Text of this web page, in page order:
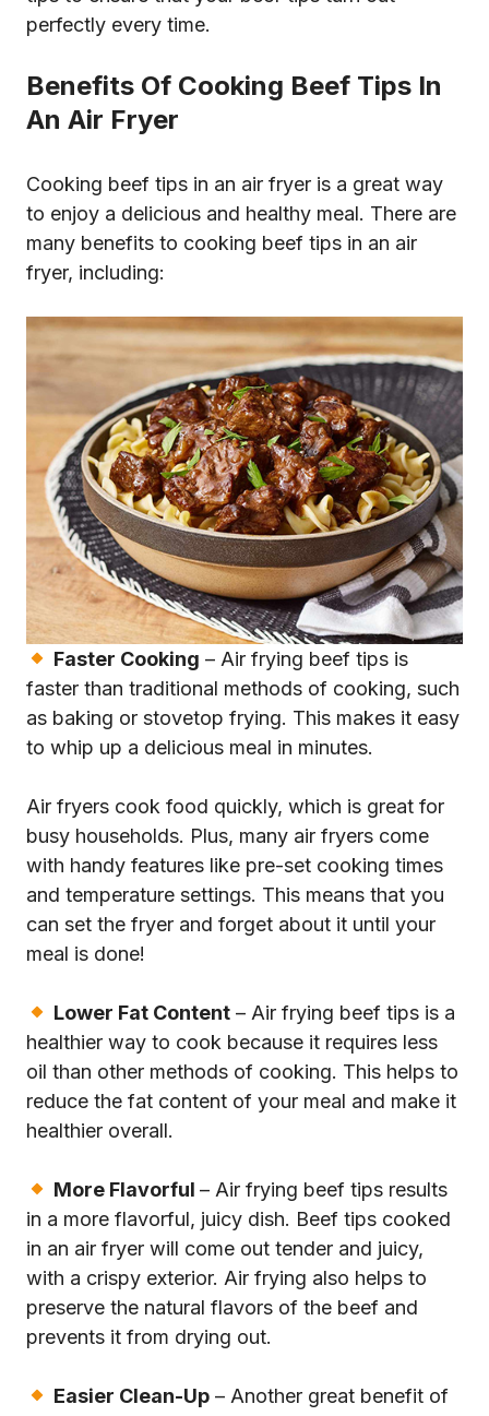
perfectly every time.
Benefits Of Cooking Beef Tips In
An Air Fryer
Cooking beef tips in an air fryer is a great way
to enjoy a delicious and healthy meal. There are
many benefits to cooking beef tips in an air
fryer, including:
Faster Cooking – Air frying beef tips is
faster than traditional methods of cooking, such
as baking or stovetop frying. This makes it easy
to whip up a delicious meal in minutes.
Air fryers cook food quickly, which is great for
busy households. Plus, many air fryers come
with handy features like pre-set cooking times
and temperature settings. This means that you
can set the fryer and forget about it until your
meal is done!
Lower Fat Content– Air frying beef tips is a
healthier way to cook because it requires less
oil than other methods of cooking. This helps to
reduce the fat content of your meal and make it
healthier overall.
More Flavorful – Air frying beef tips results
in a more flavorful, juicy dish. Beef tips cooked
in an air fryer will come out tender and juicy,
with a crispy exterior. Air frying also helps to
preserve the natural flavors of the beef and
prevents it from drying out.
Easier Clean-Up– Another great benefit of